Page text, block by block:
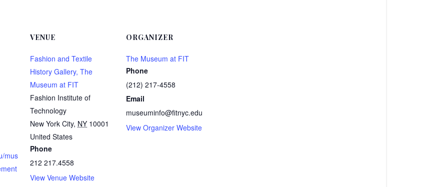
mus
VENUE
Fashion and Textile
History Gallery, The
Museum at FIT
Fashion Institute of
Technology
New York City, NY 10001
United States
Phone
212 217.4558
View Venue Website
ORGANIZER
The Museum at FIT
Phone
(212) 217-4558
Email
museuminfo@fitnyc.edu
View Organizer Website